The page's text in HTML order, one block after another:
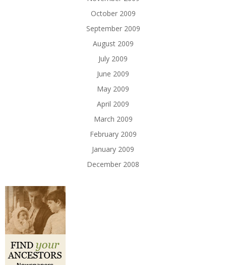
October 2009
September 2009
August 2009
July 2009
June 2009
May 2009
April 2009
March 2009
February 2009
January 2009
December 2008